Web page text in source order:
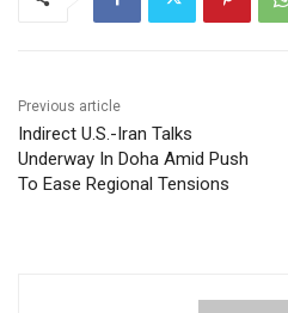
Previous article
Indirect U.S.-Iran Talks
Underway In Doha Amid Push
To Ease Regional Tensions